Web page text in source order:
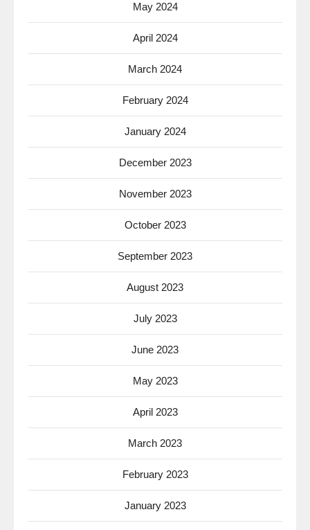
May 2024
April 2024
March 2024
February 2024
January 2024
December 2023
November 2023
October 2023
September 2023
August 2023
July 2023
June 2023
May 2023
April 2023
March 2023
February 2023
January 2023